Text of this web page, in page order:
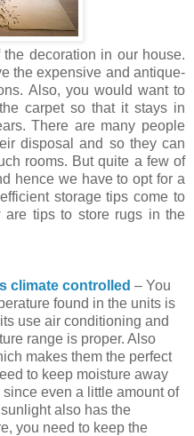
decoration in our house.
the expensive and antique-
Also, you would want to
carpet so that it stays in
There are many people
disposal and so they can
rooms. But quite a few of
hence we have to opt for a
storage tips come to
are tips to store rugs in the
climate controlled – You
found in the units is
use air conditioning and
range is proper. Also
makes them the perfect
to keep moisture away
even a little amount of
also has the
you need to keep the